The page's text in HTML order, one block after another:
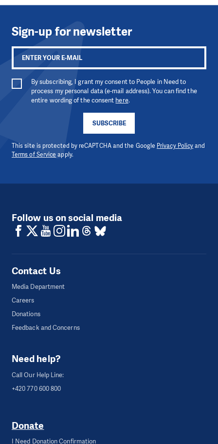
Sign-up for newsletter
SUBSCRIBE
By subscribing, I grant my consent to People in Need to
process my personal data (e-mail address). You can find the
entire wording of the consent here.
This site is protected by reCAPTCHA and the Google Privacy Policyand
Terms of Service apply.
Follow us on social media
Contact Us
Media Department
Careers
Donations
Feedback and Concerns
Need help?
Call Our Help Line:
+420 770 600 800
Donate
I Need Donation Confirmation